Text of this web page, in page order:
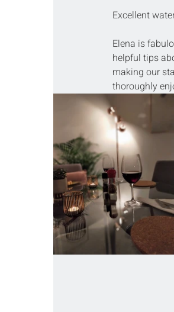
Excellent
Elena is
helpful tips
making our
thoroughly